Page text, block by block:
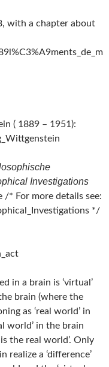
with a chapter about
( 1889 – 1951):
Investigations
/* For more details see:
*/
in a brain is ‘virtual’
brain (where the
as ‘real world’ in
world’ in the brain
the real world’. Only
realize a ‘difference’